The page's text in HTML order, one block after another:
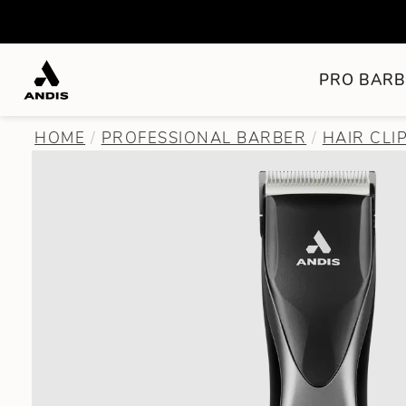
PRO
HOME PROFESSIONAL BARBER HAIR